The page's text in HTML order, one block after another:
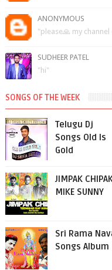
ANONYMOUS
"please🙏 my
SUDHEER PATEL
"hi"
SONGS OF THE WEEK
Telugu Dj
Songs Old Is
Gold
JIMPAK
MIKE SUNNY
Sri Rama
Songs Album